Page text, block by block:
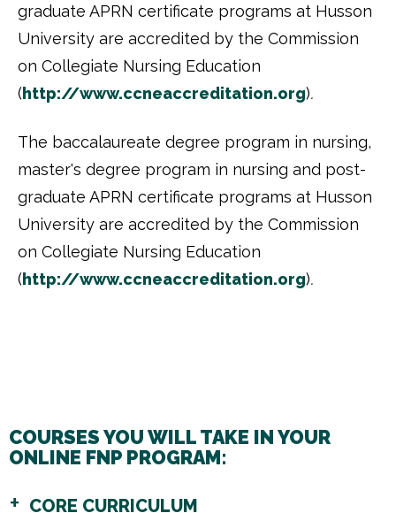
graduate APRN certificate programs at Husson
University are accredited by the Commission
on Collegiate Nursing Education
(http://www.ccneaccreditation.org).
The baccalaureate degree program in nursing,
master's degree program in nursing and post-
graduate APRN certificate programs at Husson
University are accredited by the Commission
on Collegiate Nursing Education
(http://www.ccneaccreditation.org).
COURSES YOU WILL TAKE IN YOUR
ONLINE FNP PROGRAM:
CORE CURRICULUM